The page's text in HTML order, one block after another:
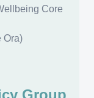
Core
Ora)
Group